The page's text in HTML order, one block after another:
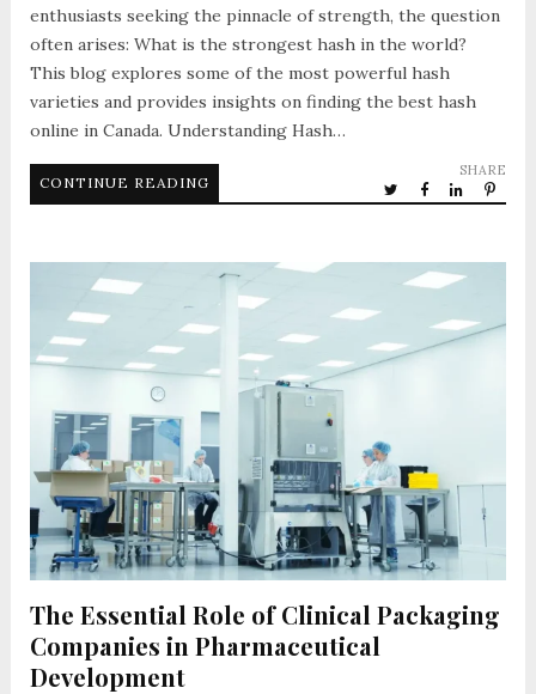
enthusiasts seeking the pinnacle of strength, the question
often arises: What is the strongest hash in the world?
This blog explores some of the most powerful hash
varieties and provides insights on finding the best hash
online in Canada. Understanding Hash…
CONTINUE READING
SHARE
The Essential Role of Clinical Packaging
Companies in Pharmaceutical
Development